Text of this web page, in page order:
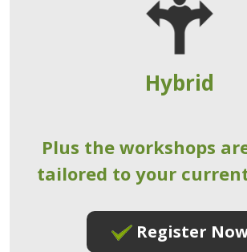
Hybrid
Plus the workshops
tailored to your
Register